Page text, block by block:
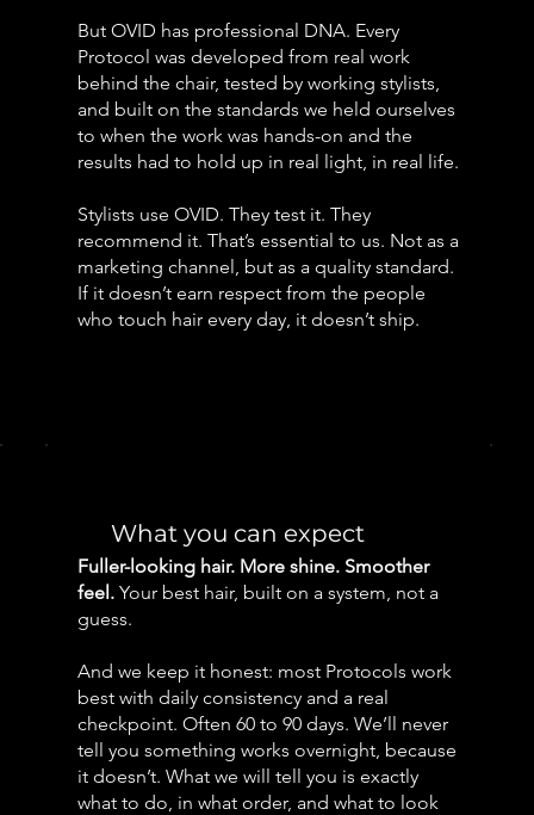
But OVID has professional DNA. Every
Protocol was developed from real work
behind the chair, tested by working stylists,
and built on the standards we held ourselves
to when the work was hands-on and the
results had to hold up in real light, in real life.
Stylists use OVID. They test it. They
recommend it. That’s essential to us. Not as a
marketing channel, but as a quality standard.
If it doesn’t earn respect from the people
who touch hair every day, it doesn’t ship.
What you can expect
Fuller-looking hair. More shine. Smoother
feel. Your best hair, built on a system, not a
guess.
And we keep it honest: most Protocols work
best with daily consistency and a real
checkpoint. Often 60 to 90 days. We’ll never
tell you something works overnight, because
it doesn’t. What we will tell you is exactly
what to do, in what order, and what to look